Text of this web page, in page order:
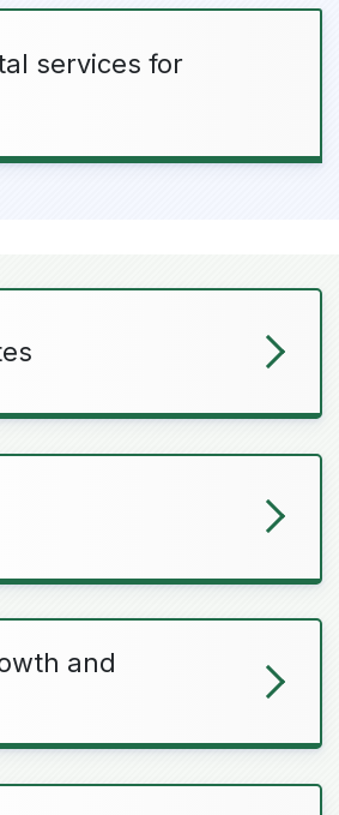
services for
and